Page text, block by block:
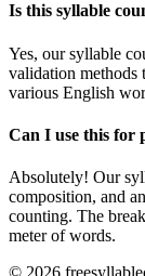
Is this syllable
Yes, our syllable
validation methods
various English
Can I use this for
Absolutely! Our
composition, and
counting. The
meter of words.